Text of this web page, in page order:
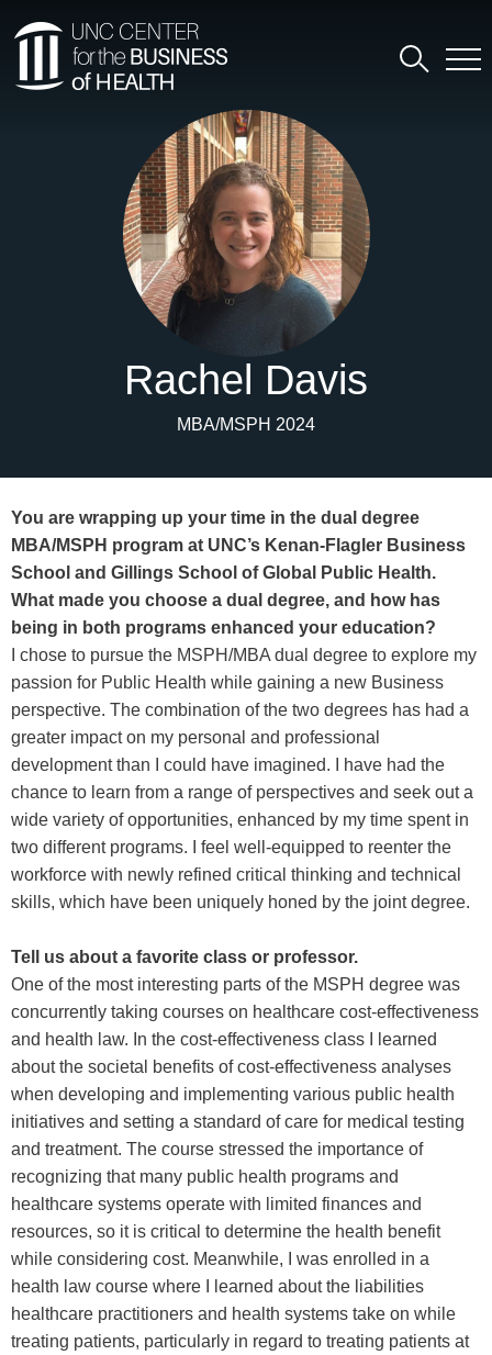
Rachel Davis
MBA/MSPH 2024
You are wrapping up your time in the dual degree
MBA/MSPH program at UNC’s Kenan-Flagler Business
School and Gillings School of Global Public Health.
What made you choose a dual degree, and how has
being in both programs enhanced your education?
I chose to pursue the MSPH/MBA dual degree to explore my
passion for Public Health while gaining a new Business
perspective. The combination of the two degrees has had a
greater impact on my personal and professional
development than I could have imagined. I have had the
chance to learn from a range of perspectives and seek out a
wide variety of opportunities, enhanced by my time spent in
two different programs. I feel well-equipped to reenter the
workforce with newly refined critical thinking and technical
skills, which have been uniquely honed by the joint degree.
Tell us about a favorite class or professor.
One of the most interesting parts of the MSPH degree was
concurrently taking courses on healthcare cost-effectiveness
and health law. In the cost-effectiveness class I learned
about the societal benefits of cost-effectiveness analyses
when developing and implementing various public health
initiatives and setting a standard of care for medical testing
and treatment. The course stressed the importance of
recognizing that many public health programs and
healthcare systems operate with limited finances and
resources, so it is critical to determine the health benefit
while considering cost. Meanwhile, I was enrolled in a
health law course where I learned about the liabilities
healthcare practitioners and health systems take on while
treating patients, particularly in regard to treating patients at